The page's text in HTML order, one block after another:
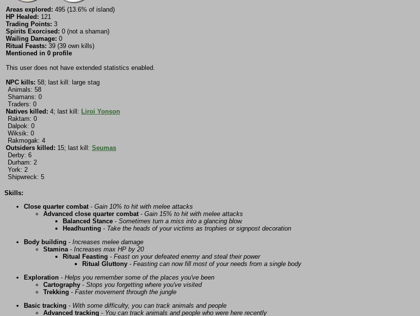
Areas explored: 495 (13.6% of island)
HP Healed: 121
Trading Points: 3
Spirits Exorcised: 0 (not a shaman)
Wailing Damage: 0
Ritual Feasts: 39 (39 own kills)
Mentioned in 0 profile
This user does not have extended statistics enabled.
NPC kills: 58; last kill: large stag
Animals: 58
Shamans: 0
Traders: 0
Natives killed: 4; last kill: Liroi Yonson
Raktam: 0
Dalpok: 0
Wiksik: 0
Rakmogak: 4
Outsiders killed: 15; last kill: Seumas
Derby: 6
Durham: 2
York: 2
Shipwreck: 5
Skills:
Close quarter combat- Gain 10% to hit with melee attacks
Advanced close quarter combat- Gain 15% to hit with melee attacks
Balanced Stance - Sometimes turn a miss into a glancing blow.
Headhunting - Take the heads of your victims as trophies or signpost decoration
Body building - Increases melee damage
Stamina- Increases max HP by 20
Ritual Feasting - Feast on your defeated enemy and steal their power
Ritual Gluttony - Feasting can now fill most of your needs from a single body
Exploration - Helps you remember some of the places you've been
Cartography - Stops you forgetting where you've visited
Trekking - Faster movement through the jungle
Basic tracking - With some difficulty, you can track animals and people
Advanced tracking - You can track animals and people who were here recently